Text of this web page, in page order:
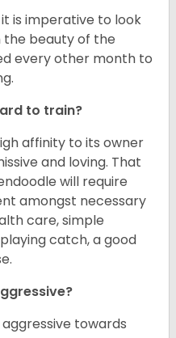
is imperative to look
beauty of the
every other month to
to train?
affinity to its owner
and loving. That
will require
amongst necessary
care, simple
catch, a good
towards